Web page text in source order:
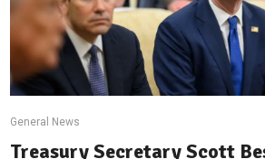
General News
Treasury Secretary Scott